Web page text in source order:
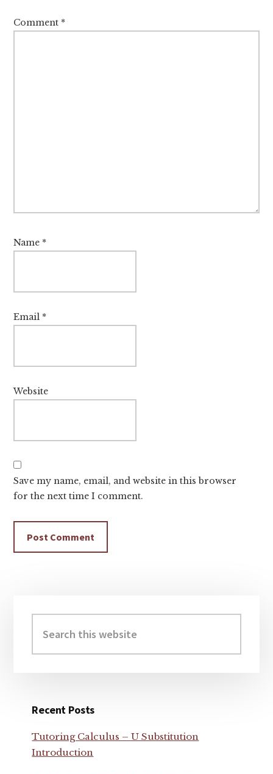
Comment *
Name *
Email *
Website
Save my name, email, and website in this browser
for the next time I comment.
Sidebar
this
website
Recent Posts
Tutoring Calculus – U Substitution
Introduction